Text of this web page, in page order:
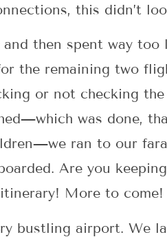
this didn’t
then spent way
the remaining two
or not checking
was done,
ran to our
Are you
More to come!
bustling airport. We